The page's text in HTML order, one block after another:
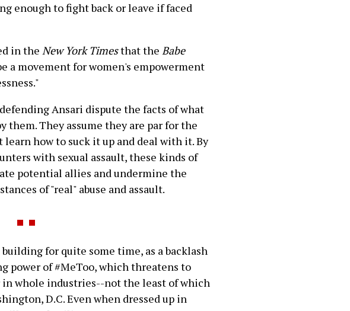
enough to fight back or leave if faced
in the New York Timesthat the Babe
a movement for women's empowerment
Ansari dispute the facts of what
them. They assume they are par for the
learn how to suck it up and deal with it. By
with sexual assault, these kinds of
potential allies and undermine the
of "real" abuse and assault.
for quite some time, as a backlash
power of #MeToo, which threatens to
whole industries--not the least of which
D.C. Even when dressed up in